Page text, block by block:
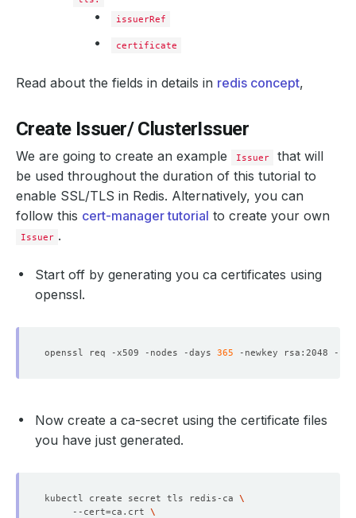
issuerRef
certificate
Read about the fields in details in redis concept,
Create Issuer/ ClusterIssuer
We are going to create an example Issuer
that will
be used throughout the duration of this tutorial to
enable SSL/TLS in Redis. Alternatively, you can
follow this cert-manager tutorial to create your own
Issuer .
Start off by generating you ca certificates using
openssl.
openssl req -x509 -nodes -days 365 -newkey rsa:2048 -
Now create a ca-secret using the certificate files
you have just generated.
kubectl create secret tls redis-ca
     --cert
=ca.crt